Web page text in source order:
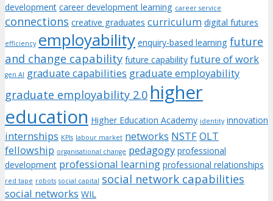
development career development learning career service
connections creative graduates curriculum digital futures
efficiency employability enquiry-based learning future
and change capability future capability future of work
gen AI graduate capabilities graduate employability
graduate employability 2.0 higher
education Higher Education Academy identity innovation
internships KPIs labour market networks NSTFOLT
fellowship organisational change pedagogy professional
development professional learning professional relationships
red tape robots social capital social network capabilities
social networks WIL